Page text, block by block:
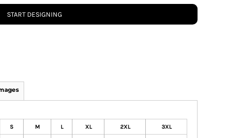
START DESIGNING
S M L XL 2XL 3XL